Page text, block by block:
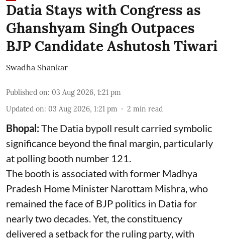
Datia Stays with Congress as
Ghanshyam Singh Outpaces
BJP Candidate Ashutosh Tiwari
Swadha Shankar
Published on: 03 Aug 2026, 1:21 pm
Updated on: 03 Aug 2026, 1:21 pm 2 min read
Bhopal:The Datia bypoll result carried symbolic
significance beyond the final margin, particularly
at polling booth number 121.
The booth is associated with former Madhya
Pradesh Home Minister Narottam Mishra, who
remained the face of BJP politics in Datia for
nearly two decades. Yet, the constituency
delivered a setback for the ruling party, with